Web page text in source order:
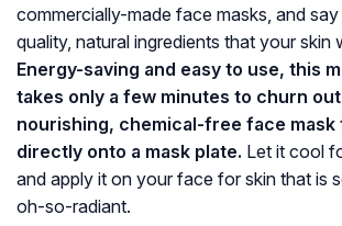
commercially-made face masks, and
quality, natural ingredients that your skin
Energy-saving and easy to use, this
takes only a few minutes to churn
nourishing, chemical-free face mask
directly onto a mask plate. Let it cool
and apply it on your face for skin that is
oh-so-radiant.